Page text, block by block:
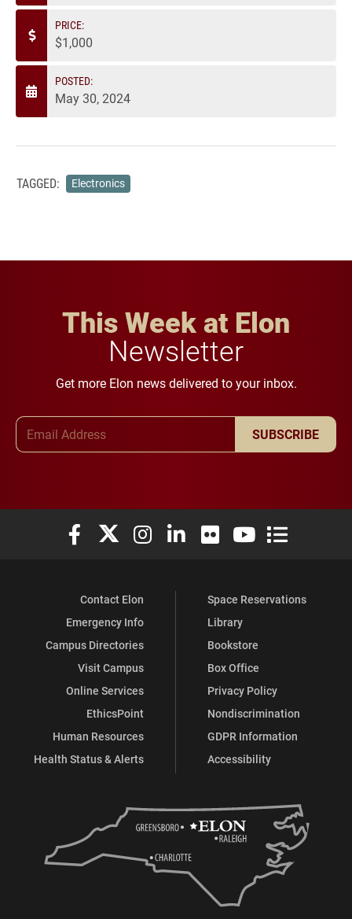
PRICE:
$1,000
POSTED:
May 30, 2024
TAGGED: Electronics
This Week at Elon
Newsletter
Get more Elon news delivered to your inbox.
SUBSCRIBE
Elon University Facebook
Elon University X (formerly Twitter)
Elon University Instagram
Elon University LinkedIn
Elon University Flickr
Elon University
Elon
Contact Elon
Emergency Info
Campus Directories
Visit Campus
Online Services
EthicsPoint
Human Resources
Health Status & Alerts
Space Reservations
Library
Bookstore
Box Office
Privacy Policy
Nondiscrimination
GDPR Information
Accessibility